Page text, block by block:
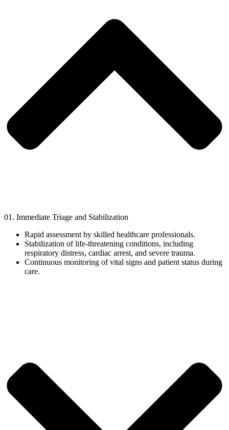
01. Immediate Triage and Stabilization
Rapid assessment by skilled healthcare professionals.
Stabilization of life-threatening conditions, including
respiratory distress, cardiac arrest, and severe trauma.
Continuous monitoring of vital signs and patient status during
care.